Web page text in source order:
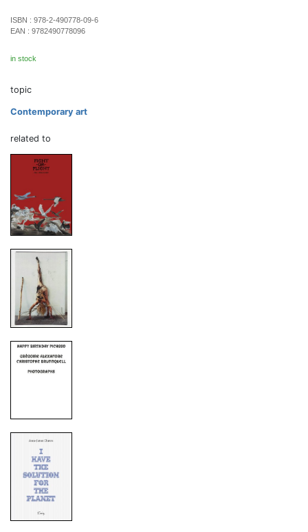
ISBN : 978-2-490778-09-6
EAN : 9782490778096
in stock
topic
Contemporary art
related to